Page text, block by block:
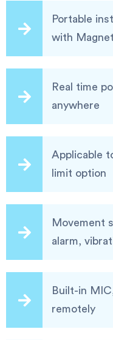
Portable
with Magnet
Real time
anywhere
Applicable
limit option
Movement
alarm,
Built-in
remotely